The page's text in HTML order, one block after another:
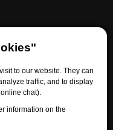
to our website. They can
traffic, and to display
chat).
information on the